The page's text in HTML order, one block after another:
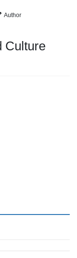
Author
Culture